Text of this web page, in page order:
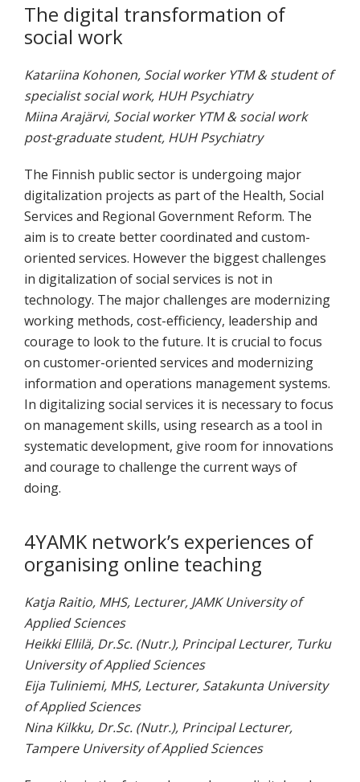
The digital transformation of
social work
Katariina Kohonen, Social worker YTM & student of
specialist social work, HUH Psychiatry
Miina Arajärvi, Social worker YTM & social work
post-graduate student, HUH Psychiatry
The Finnish public sector is undergoing major
digitalization projects as part of the Health, Social
Services and Regional Government Reform. The
aim is to create better coordinated and custom-
oriented services. However the biggest challenges
in digitalization of social services is not in
technology. The major challenges are modernizing
working methods, cost-efficiency, leadership and
courage to look to the future. It is crucial to focus
on customer-oriented services and modernizing
information and operations management systems.
In digitalizing social services it is necessary to focus
on management skills, using research as a tool in
systematic development, give room for innovations
and courage to challenge the current ways of
doing.
4YAMK network’s experiences of
organising online teaching
Katja Raitio, MHS, Lecturer, JAMK University of
Applied Sciences
Heikki Ellilä, Dr.Sc. (Nutr.), Principal Lecturer, Turku
University of Applied Sciences
Eija Tuliniemi, MHS, Lecturer, Satakunta University
of Applied Sciences
Nina Kilkku, Dr.Sc. (Nutr.), Principal Lecturer,
Tampere University of Applied Sciences